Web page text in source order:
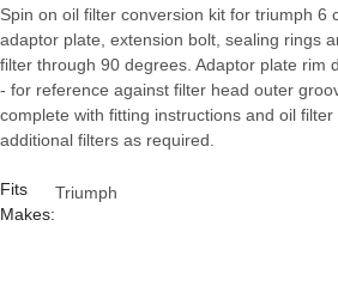
Spin on oil filter conversion kit for triumph 6
adaptor plate, extension bolt, sealing rings
filter through 90 degrees. Adaptor plate rim
- for reference against filter head outer
complete with fitting instructions and oil
additional filters as required.
Fits
Makes:
Triumph